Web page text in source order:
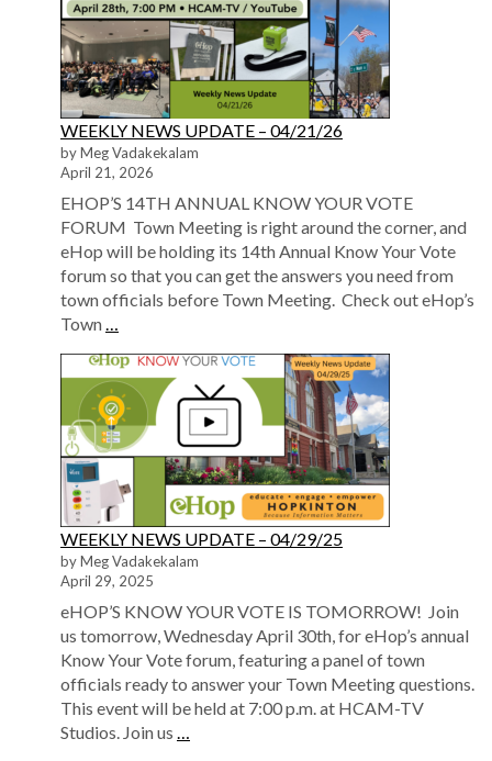
WEEKLY NEWS UPDATE – 04/21/26
by Meg Vadakekalam
April 21, 2026
EHOP’S 14TH ANNUAL KNOW YOUR VOTE
FORUM Town Meeting is right around the corner, and
eHop will be holding its 14th Annual Know Your Vote
forum so that you can get the answers you need from
town officials before Town Meeting. Check out eHop’s
Town…
WEEKLY NEWS UPDATE – 04/29/25
by Meg Vadakekalam
April 29, 2025
eHOP’S KNOW YOUR VOTE IS TOMORROW! Join
us tomorrow, Wednesday April 30th, for eHop’s annual
Know Your Vote forum, featuring a panel of town
officials ready to answer your Town Meeting questions.
This event will be held at 7:00 p.m. at HCAM-TV
Studios. Join us …